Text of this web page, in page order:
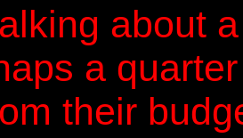
about
a
their